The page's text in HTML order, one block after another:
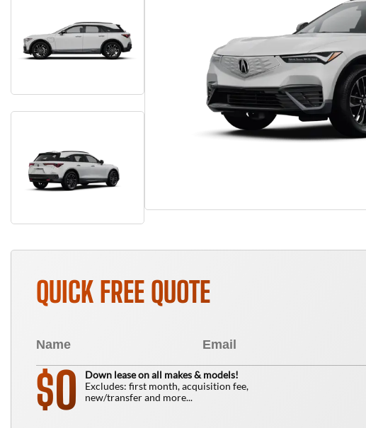
QUICK FREE QUOTE
$0
Down lease on all makes & models!
Excludes: first month, acquisition fee,
new/transfer and more...